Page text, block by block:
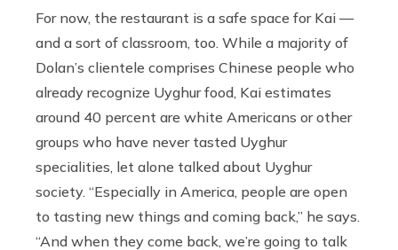
For now, the restaurant is a safe space for Kai —
and a sort of classroom, too. While a majority of
Dolan’s clientele comprises Chinese people who
already recognize Uyghur food, Kai estimates
around 40 percent are white Americans or other
groups who have never tasted Uyghur
specialities, let alone talked about Uyghur
society. “Especially in America, people are open
to tasting new things and coming back,” he says.
“And when they come back, we’re going to talk